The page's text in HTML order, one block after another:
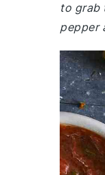
to grab
pepper